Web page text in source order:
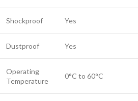
Shockproof Yes
Dustproof Yes
Operating
Temperature
0°C to 60°C